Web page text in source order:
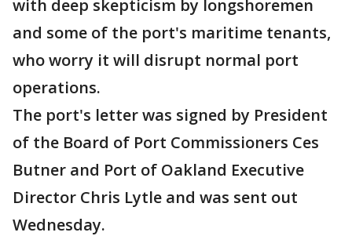
with deep skepticism by longshoremen
and some of the port's maritime tenants,
who worry it will disrupt normal port
operations.
The port's letter was signed by President
of the Board of Port Commissioners Ces
Butner and Port of Oakland Executive
Director Chris Lytle and was sent out
Wednesday.